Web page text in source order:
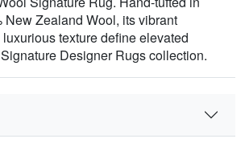
New Zealand Wool, its vibrant
texture define elevated
Designer Rugs collection.